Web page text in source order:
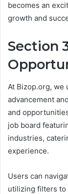
becomes an
growth and
Section
At Bizop.org, we
advancement
and
job board
industries,
experience.
Users can
utilizing filters to